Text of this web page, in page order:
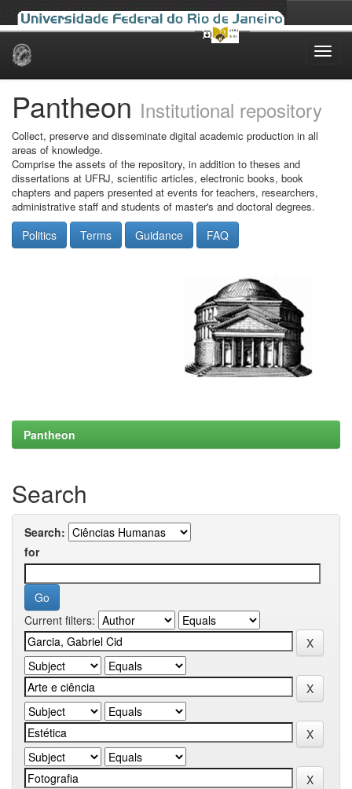
Skip
Pantheon Institutional repository
Collect, preserve and disseminate digital academic production in all
areas of knowledge.
Comprise the assets of the repository, in addition to theses and
dissertations at UFRJ, scientific articles, electronic books, book
chapters and papers presented at events for teachers, researchers,
administrative staff and students of master's and doctoral degrees.
Politics Terms Guidance FAQ
Pantheon
Search
Search:
for
Current filters: